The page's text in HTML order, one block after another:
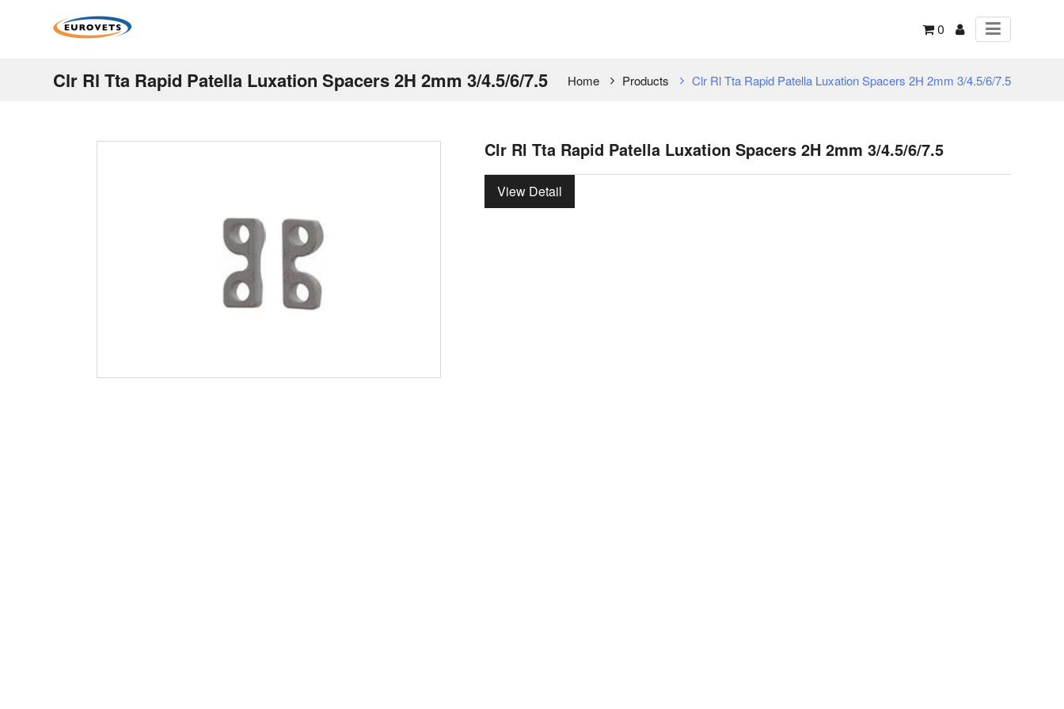
0
Clr Rl Tta Rapid Patella Luxation Spacers 2H 2mm 3/4.5/6/7.5 Home Products Clr Rl Tta Rapid Patella Luxation Spacers 2H 2mm 3/4.5/6/7.5
Clr Rl Tta Rapid Patella Luxation Spacers 2H 2mm 3/4.5/6/7.5
View Detail